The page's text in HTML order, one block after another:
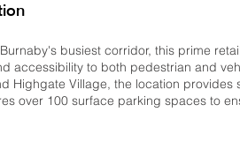
busiest corridor, this prime
accessibility to both pedestrian and
Highgate Village, the location provides
over 100 surface parking spaces to